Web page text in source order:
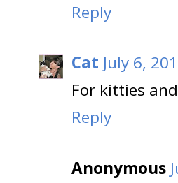
Reply
Cat July 6,
For kitties
Reply
Anonymous